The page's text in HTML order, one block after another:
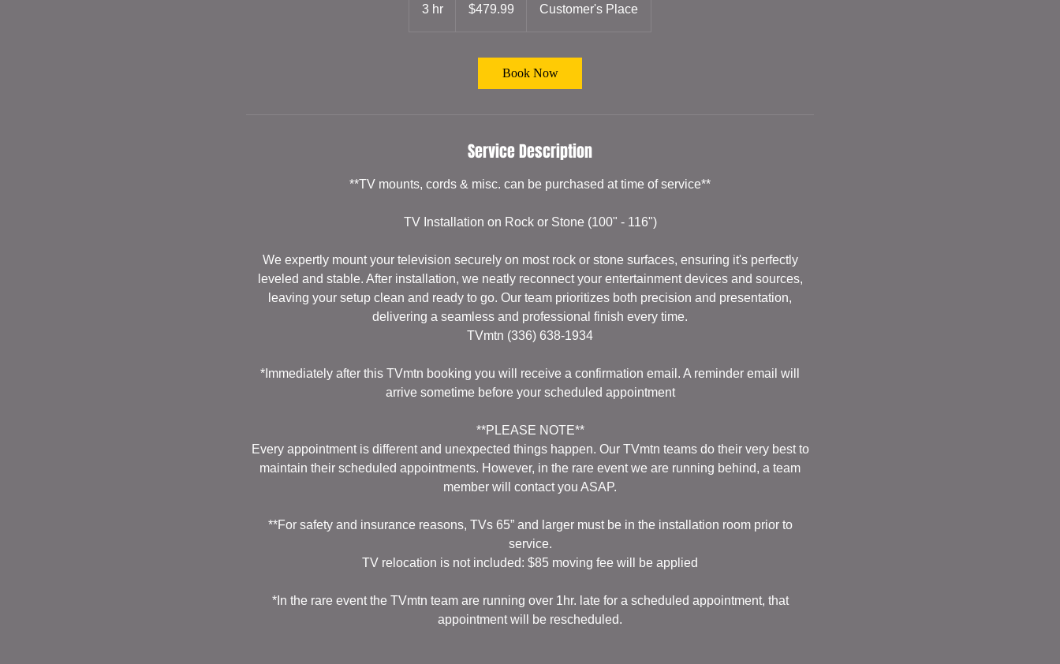
3 hr
dollars$479.99 Customer's Place
Book Now
Service Description
**TV mounts, cords & misc. can be purchased at time of service**
TV Installation on Rock or Stone (100" - 116")
We expertly mount your television securely on most rock or stone surfaces, ensuring it's perfectly
leveled and stable. After installation, we neatly reconnect your entertainment devices and sources,
leaving your setup clean and ready to go. Our team prioritizes both precision and presentation,
delivering a seamless and professional finish every time.
TVmtn (336) 638-1934
*Immediately after this TVmtn booking you will receive a confirmation email. A reminder email will
arrive sometime before your scheduled appointment
**PLEASE NOTE**
Every appointment is different and unexpected things happen. Our TVmtn teams do their very best to
maintain their scheduled appointments. However, in the rare event we are running behind, a team
member will contact you ASAP.
**For safety and insurance reasons, TVs 65” and larger must be in the installation room prior to
service.
TV relocation is not included: $85 moving fee will be applied
*In the rare event the TVmtn team are running over 1hr. late for a scheduled appointment, that
appointment will be rescheduled.